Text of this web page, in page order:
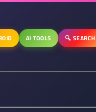
AI TOOLS 🔍 SEARCH